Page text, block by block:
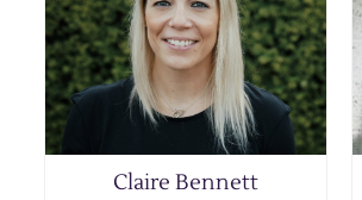
Claire Bennett